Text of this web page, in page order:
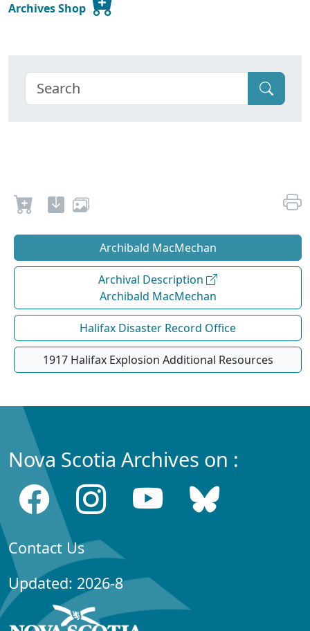
Archives Shop
Archibald MacMechan
Archival Description
Archibald MacMechan
Halifax Disaster Record Office
1917 Halifax Explosion Additional Resources
Nova Scotia Archives on :
Contact Us
Updated: 2026-8